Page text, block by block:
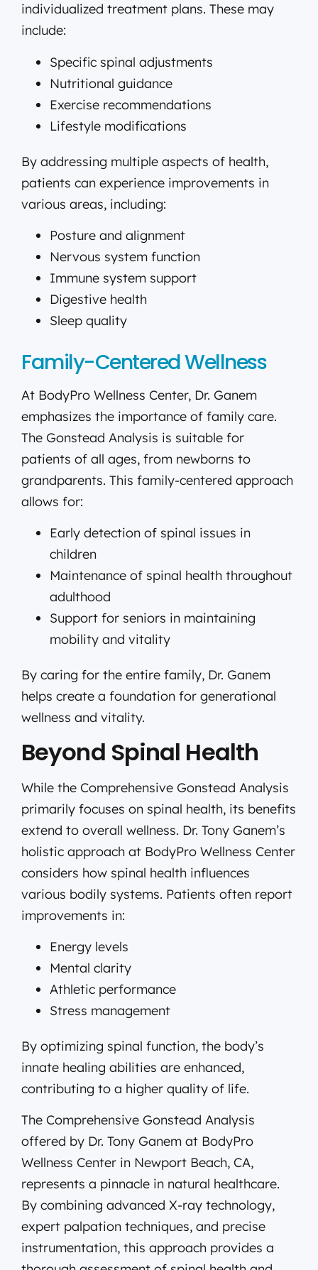
individualized treatment plans. These may
include:
Specific spinal adjustments
Nutritional guidance
Exercise recommendations
Lifestyle modifications
By addressing multiple aspects of health,
patients can experience improvements in
various areas, including:
Posture and alignment
Nervous system function
Immune system support
Digestive health
Sleep quality
Family-Centered Wellness
At BodyPro Wellness Center, Dr. Ganem
emphasizes the importance of family care.
The Gonstead Analysis is suitable for
patients of all ages, from newborns to
grandparents. This family-centered approach
allows for:
Early detection of spinal issues in
children
Maintenance of spinal health throughout
adulthood
Support for seniors in maintaining
mobility and vitality
By caring for the entire family, Dr. Ganem
helps create a foundation for generational
wellness and vitality.
Beyond Spinal Health
While the Comprehensive Gonstead Analysis
primarily focuses on spinal health, its benefits
extend to overall wellness. Dr. Tony Ganem’s
holistic approach at BodyPro Wellness Center
considers how spinal health influences
various bodily systems. Patients often report
improvements in:
Energy levels
Mental clarity
Athletic performance
Stress management
By optimizing spinal function, the body’s
innate healing abilities are enhanced,
contributing to a higher quality of life.
The Comprehensive Gonstead Analysis
offered by Dr. Tony Ganem at BodyPro
Wellness Center in Newport Beach, CA,
represents a pinnacle in natural healthcare.
By combining advanced X-ray technology,
expert palpation techniques, and precise
instrumentation, this approach provides a